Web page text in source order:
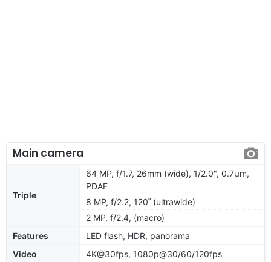
Main camera
Triple
64 MP, f/1.7, 26mm (wide), 1/2.0", 0.7µm,
PDAF
8 MP, f/2.2, 120˚ (ultrawide)
2 MP, f/2.4, (macro)
Features
LED flash, HDR, panorama
Video
4K@30fps, 1080p@30/60/120fps